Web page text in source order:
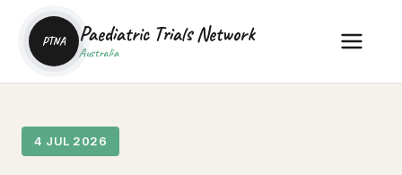
PTNA Paediatric Trials Network
Australia
4 JUL 2026